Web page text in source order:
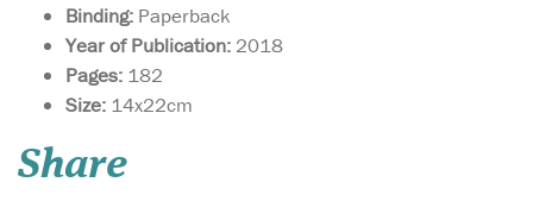
Binding: Paperback
Year of Publication: 2018
Pages: 182
Size: 14x22cm
Share
Issues relating to
bedding, mating,